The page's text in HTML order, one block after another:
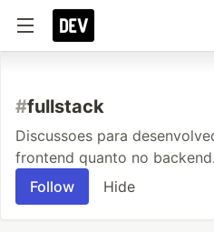
#fullstack
Discussoes para
frontend quanto no backend.
Follow
Hide